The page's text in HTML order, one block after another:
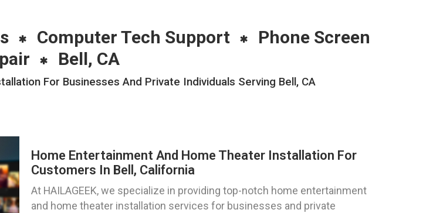
Computer Tech Support
Phone Screen
Bell, CA
For Businesses And Private Individuals Serving Bell, CA
Home Entertainment And Home Theater Installation For
Customers In Bell, California
At HAILAGEEK, we specialize in providing top-notch home entertainment
and home theater installation services for businesses and private